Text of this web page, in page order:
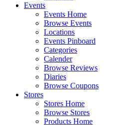
Events
Events Home
Browse Events
Locations
Events Pinboard
Categories
Calender
Browse Reviews
Diaries
Browse Coupons
Stores
Stores Home
Browse Stores
Products Home